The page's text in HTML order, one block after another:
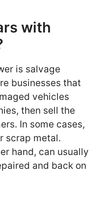
with
is salvage
businesses that
vehicles
then sell the
In some cases,
scrap metal.
hand, can usually
and back on